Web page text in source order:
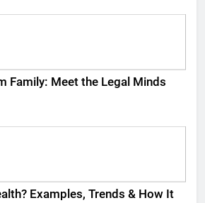
Family: Meet the Legal Minds
Examples, Trends & How It